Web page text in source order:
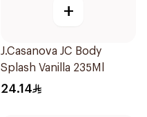
+
J.Casanova JC Body
Splash Vanilla 235Ml
24.14